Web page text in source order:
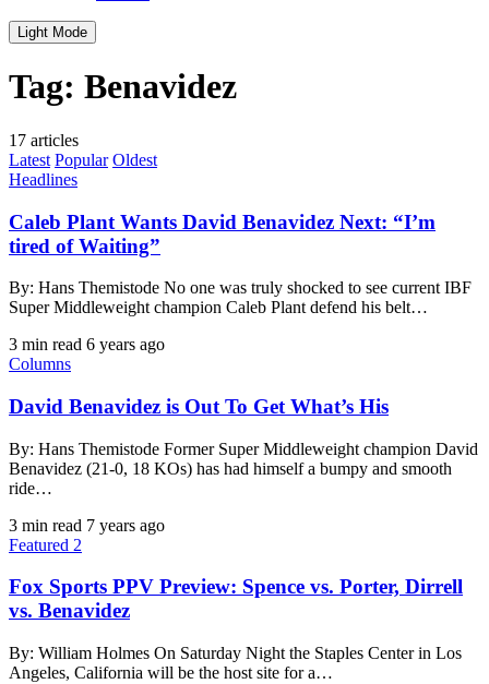
Light Mode
Tag: Benavidez
17 articles
Latest Popular Oldest
Headlines
Caleb Plant Wants David Benavidez Next: “I’m
tired of Waiting”
By: Hans Themistode No one was truly shocked to see current IBF
Super Middleweight champion Caleb Plant defend his belt…
3 min read 6 years ago
Columns
David Benavidez is Out To Get What’s His
By: Hans Themistode Former Super Middleweight champion David
Benavidez (21-0, 18 KOs) has had himself a bumpy and smooth
ride…
3 min read 7 years ago
Featured 2
Fox Sports PPV Preview: Spence vs. Porter, Dirrell
vs. Benavidez
By: William Holmes On Saturday Night the Staples Center in Los
Angeles, California will be the host site for a…